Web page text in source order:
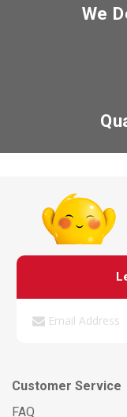
We
Customer Service
FAQ